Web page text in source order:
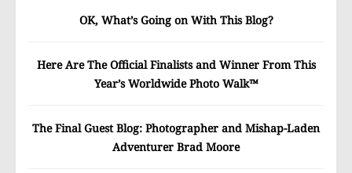
OK, What’s Going on With This Blog?
Here Are The Official Finalists and Winner From This
Year’s Worldwide Photo Walk™
The Final Guest Blog: Photographer and Mishap-Laden
Adventurer Brad Moore